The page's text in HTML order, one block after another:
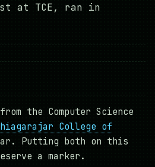
at TCE, ran in
the Computer Science
College of
Putting both on this
a marker.